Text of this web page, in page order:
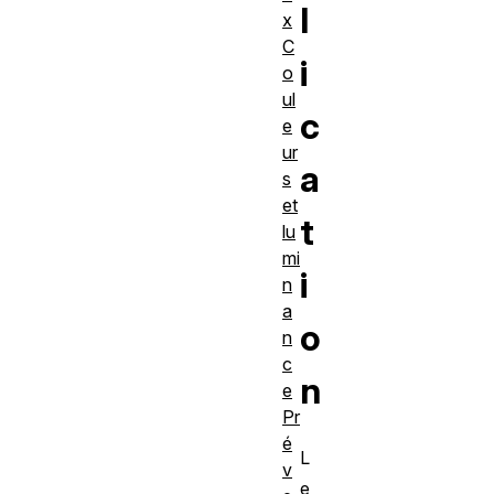
l
i
c
a
t
i
o
n
L
e
x
C
o
ul
e
ur
s
et
lu
mi
n
a
n
c
e
Pr
é
v